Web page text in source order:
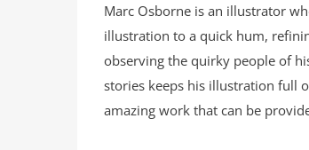
Marc Osborne is an illustrator
illustration to a quick hum,
observing the quirky people of
stories keeps his illustration full
amazing work that can be